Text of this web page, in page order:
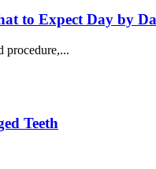
to Expect Day by
procedure,...
Teeth